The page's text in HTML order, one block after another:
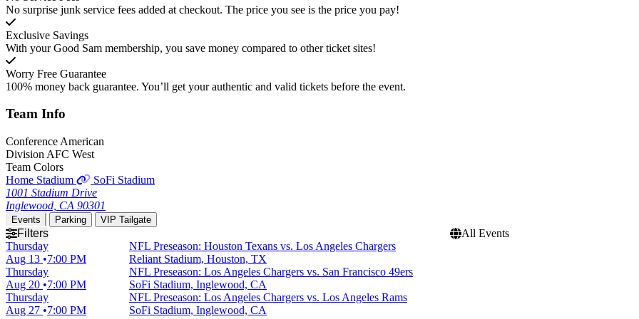
No surprise junk service fees added at checkout. The price you see is the price you pay!
Exclusive Savings
With your Good Sam membership, you save money compared to other ticket sites!
Worry Free Guarantee
100% money back guarantee. You’ll get your authentic and valid tickets before the event.
Team Info
Conference American
Division AFC West
Team Colors
Home Stadium
SoFi Stadium
1001 Stadium Drive
Inglewood, CA 90301
Events Parking VIP Tailgate
Filters
All Events
Thursday
Aug 13
7:00 PM
NFL Preseason: Houston Texans vs. Los Angeles Chargers
Reliant Stadium, Houston, TX
Thursday
Aug 20
7:00 PM
NFL Preseason: Los Angeles Chargers vs. San Francisco 49ers
SoFi Stadium, Inglewood, CA
Thursday
Aug 27
7:00 PM
NFL Preseason: Los Angeles Chargers vs. Los Angeles Rams
SoFi Stadium, Inglewood, CA